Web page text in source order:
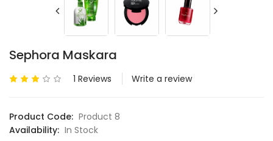
Sephora Maskara
1 Reviews Write a review
Product Code: Product 8
Availability: In Stock